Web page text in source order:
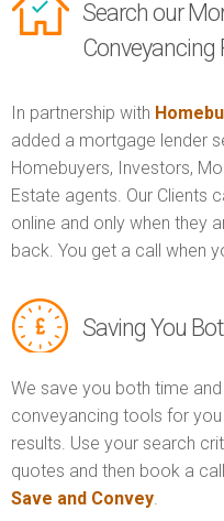
Search our
Conveyancing
In partnership with
added a mortgage lender
Homebuyers, Investors,
Estate agents. Our Clients
online and only when they
back. You get a call when
Saving You
We save you both time
conveyancing tools for
results. Use your search
quotes and then book a
Save and Convey.